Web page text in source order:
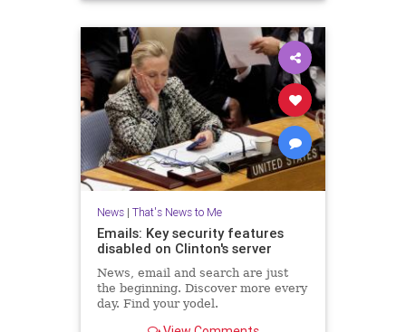
News| That's News to Me
Emails: Key security features
disabled on Clinton's server
News, email and search are just
the beginning. Discover more every
day. Find your yodel.